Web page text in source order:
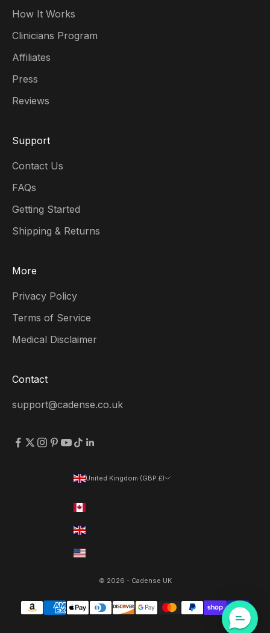
How It Works
Clinicians Program
Affiliates
Press
Reviews
Support
Contact Us
FAQs
Getting Started
Shipping & Returns
More
Privacy Policy
Terms of Service
Medical Disclaimer
Contact
support@cadense.co.uk
United Kingdom (GBP £)
United Kingdom (GBP £)
United States (USD $)
© 2026 - Cadense UK